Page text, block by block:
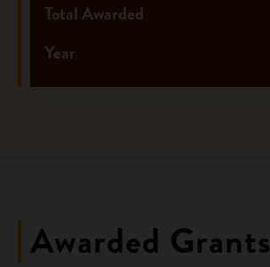
Total Awarded
Year
Awarded Grants